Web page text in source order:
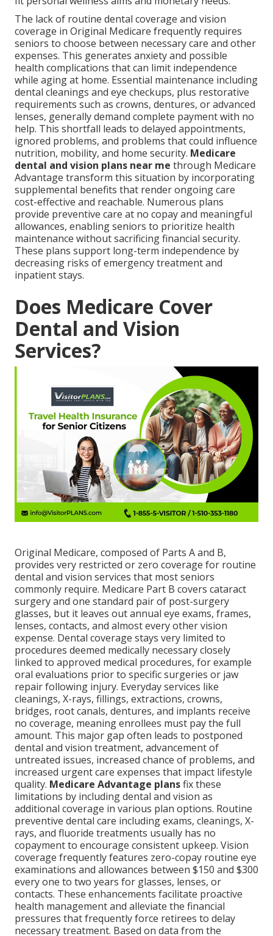
The lack of routine dental coverage and vision
coverage in Original Medicare frequently requires
seniors to choose between necessary care and other
expenses. This generates anxiety and possible
health complications that can limit independence
while aging at home. Essential maintenance including
dental cleanings and eye checkups, plus restorative
requirements such as crowns, dentures, or advanced
lenses, generally demand complete payment with no
help. This shortfall leads to delayed appointments,
ignored problems, and problems that could influence
nutrition, mobility, and home security. Medicare
dental and vision plans near me through Medicare
Advantage transform this situation by incorporating
supplemental benefits that render ongoing care
cost-effective and reachable. Numerous plans
provide preventive care at no copay and meaningful
allowances, enabling seniors to prioritize health
maintenance without sacrificing financial security.
These plans support long-term independence by
decreasing risks of emergency treatment and
inpatient stays.
Does Medicare Cover
Dental and Vision
Services?
Original Medicare, composed of Parts A and B,
provides very restricted or zero coverage for routine
dental and vision services that most seniors
commonly require. Medicare Part B covers cataract
surgery and one standard pair of post-surgery
glasses, but it leaves out annual eye exams, frames,
lenses, contacts, and almost every other vision
expense. Dental coverage stays very limited to
procedures deemed medically necessary closely
linked to approved medical procedures, for example
oral evaluations prior to specific surgeries or jaw
repair following injury. Everyday services like
cleanings, X-rays, fillings, extractions, crowns,
bridges, root canals, dentures, and implants receive
no coverage, meaning enrollees must pay the full
amount. This major gap often leads to postponed
dental and vision treatment, advancement of
untreated issues, increased chance of problems, and
increased urgent care expenses that impact lifestyle
quality. Medicare Advantage plansfix these
limitations by including dental and vision as
additional coverage in various plan options. Routine
preventive dental care including exams, cleanings, X-
rays, and fluoride treatments usually has no
copayment to encourage consistent upkeep. Vision
coverage frequently features zero-copay routine eye
examinations and allowances between $150 and $300
every one to two years for glasses, lenses, or
contacts. These enhancements facilitate proactive
health management and alleviate the financial
pressures that frequently force retirees to delay
necessary treatment. Based on data from the